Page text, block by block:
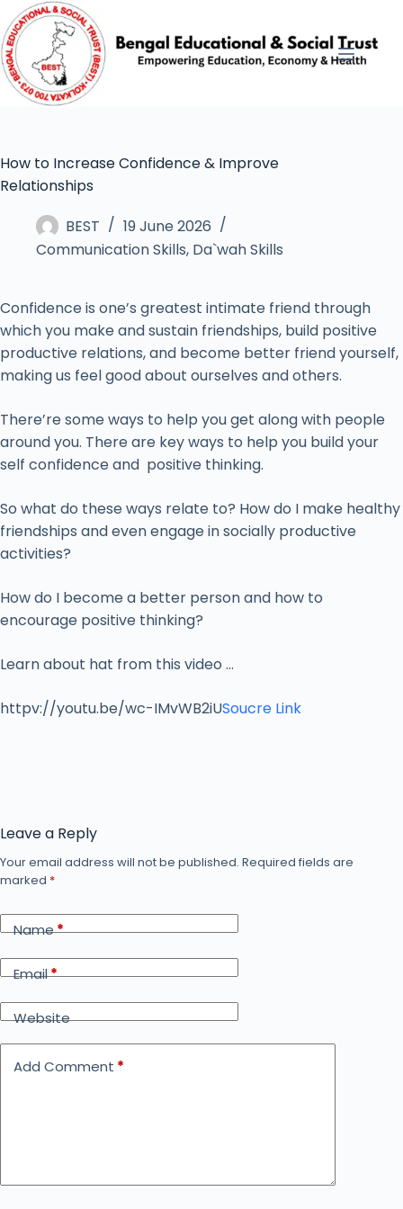
How to Increase Confidence & Improve
Relationships
BEST
19 June 2026
Communication Skills, Da`wah Skills
Confidence is one’s greatest intimate friend through
which you make and sustain friendships, build positive
productive relations, and become better friend yourself,
making us feel good about ourselves and others.
There’re some ways to help you get along with people
around you. There are key ways to help you build your
self confidence and positive thinking.
So what do these ways relate to? How do I make healthy
friendships and even engage in socially productive
activities?
How do I become a better person and how to
encourage positive thinking?
Learn about hat from this video …
httpv://youtu.be/wc-IMvWB2iUSoucre Link
Leave a Reply
Your email address will not be published. Required fields are
marked *
Name*
Email*
Website
Add Comment *